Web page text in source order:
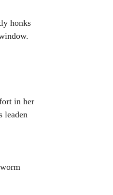
honks
in her
leaden